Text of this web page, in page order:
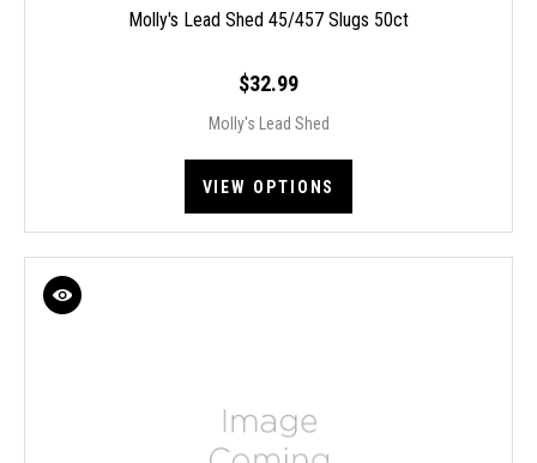
Molly's Lead Shed 45/457 Slugs 50ct
$32.99
Molly's Lead Shed
VIEW OPTIONS